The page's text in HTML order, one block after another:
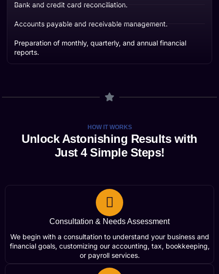
Bank and credit card reconciliation.
Accounts payable and receivable management.
Preparation of monthly, quarterly, and annual financial
reports.
HOW IT WORKS
Unlock Astonishing Results with
Just 4 Simple Steps!
Consultation & Needs Assessment
We begin with a consultation to understand your business and
financial goals, customizing our accounting, tax, bookkeeping,
or payroll services.